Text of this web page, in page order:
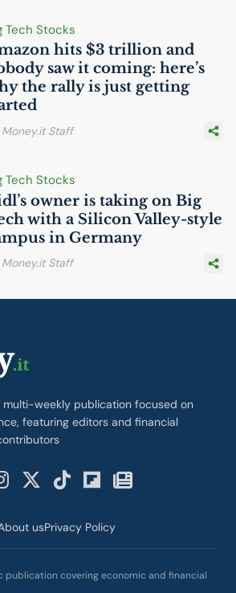
Tech Stocks
hits $3 trillion and
saw it coming: here’s
the rally is just getting
Staff
Tech Stocks
owner is taking on Big
with a Silicon Valley-style
in Germany
Staff
multi-weekly publication focused on
featuring editors and financial
usPrivacy Policy
publication covering economic and financial